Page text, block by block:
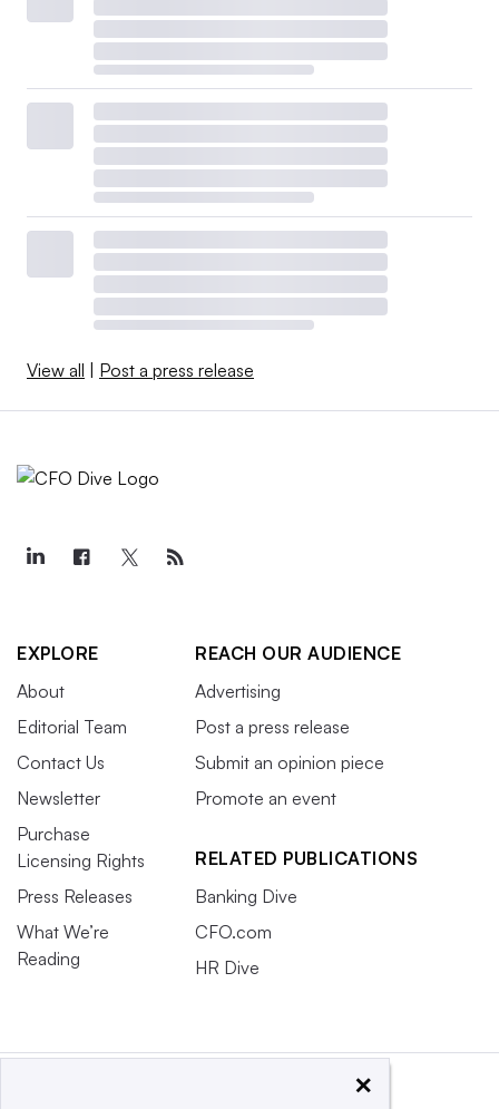
View all Post a press release
EXPLORE
About
Editorial Team
Contact Us
Newsletter
Purchase
Licensing Rights
Press Releases
What We’re
Reading
REACH OUR AUDIENCE
Advertising
Post a press release
Submit an opinion piece
Promote an event
RELATED PUBLICATIONS
Banking Dive
CFO.com
HR Dive
×